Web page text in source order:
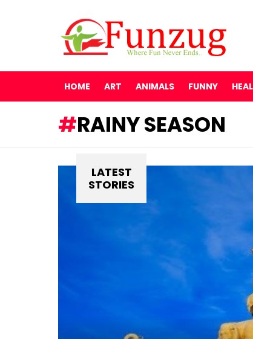
HOME ART ANIMALS FUNNY
RAINY SEASON
LATEST
STORIES